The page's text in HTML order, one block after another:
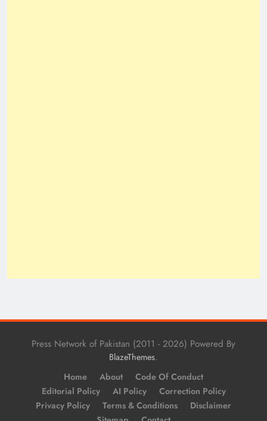
Press Network of Pakistan (2011 - 2026) Powered By
BlazeThemes.
Home About
Code Of Conduct
Editorial Policy
AI Policy
Correction Policy
Privacy Policy
Terms & Conditions
Disclaimer